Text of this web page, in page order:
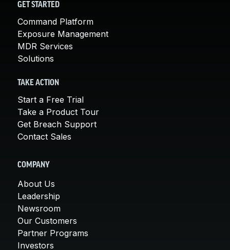
GET STARTED
Command Platform
Exposure Management
MDR Services
Solutions
TAKE ACTION
Start a Free Trial
Take a Product Tour
Get Breach Support
Contact Sales
COMPANY
About Us
Leadership
Newsroom
Our Customers
Partner Programs
Investors